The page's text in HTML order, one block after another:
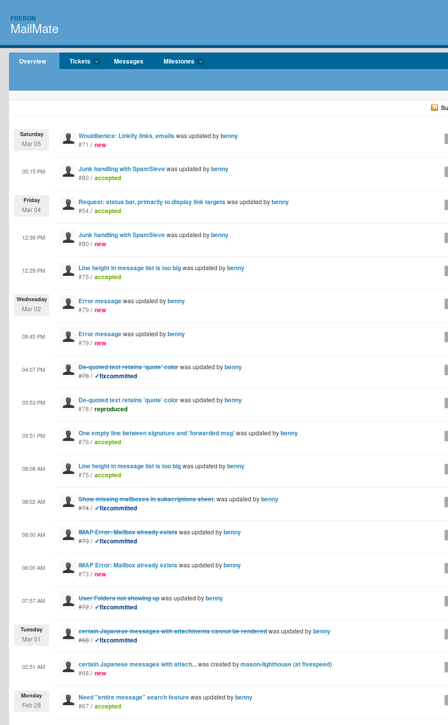
FRERON
MailMate
Overview Tickets Messages Milestones
Wouldbenice: Linkify links, emailswas updated bybenny
Saturday
Mar 05 #71 / new
Junk handling with SpamSievewas updated bybenny
05:15 PM
#80 / accepted
Request: status bar, primarily to display link targetswas updated bybenny
Friday
Mar 04 #54/ accepted
Junk handling with SpamSievewas updated bybenny
12:39 PM
#80 / new
Line height in message list is too bigwas updated bybenny
12:29 PM
#75 / accepted
Error messagewas updated bybenny
Wednesday
Mar 02 #79 / new
Error messagewas updated bybenny
09:45 PM
#79 / new
De-quoted text retains 'quote' colorwas updated bybenny
04:07 PM
#78/ ✓fixcommitted
De-quoted text retains 'quote' colorwas updated bybenny
03:53 PM
#78 / reproduced
One empty line between signature and 'forwarded msg'was updated bybenny
03:51 PM
#76 / accepted
Line height in message list is too bigwas updated bybenny
08:08 AM
#75 / accepted
Show missing mailboxes in subscriptions sheet.was updated bybenny
08:02 AM
#74/ ✓fixcommitted
IMAP Error: Mailbox already existswas updated bybenny
08:00 AM
#73/ ✓fixcommitted
IMAP Error: Mailbox already existswas updated bybenny
08:00 AM
#73 / new
User Folders not showing upwas updated bybenny
07:57 AM
#72/ ✓fixcommitted
certain Japanese messages with attachments cannot be renderedwas updated bybenny
Tuesday
Mar 01 #68/ ✓fixcommitted
certain Japanese messages with attach...was created bymason-lighthouse (at fivespeed)
02:51 AM
#68 / new
Need "entire message" search featurewas updated bybenny
Monday
Feb 28 #67/ accepted